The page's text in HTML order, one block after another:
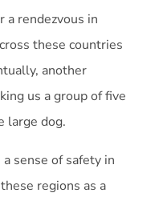
a rendezvous in
these countries
another
us a group of five
large dog.
sense of safety in
regions as a